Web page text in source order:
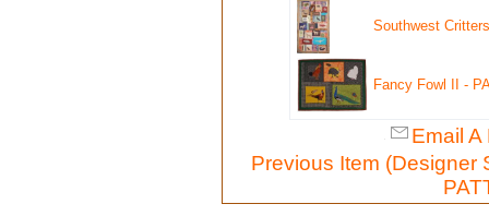
Southwest
Fancy Fowl II -
Email A
Previous Item (Designer